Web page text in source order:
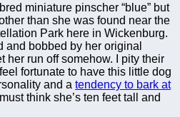
miniature pinscher “blue” but
than she was found near the
Park here in Wickenburg.
and bobbed by her original
her run off somehow. I pity their
fortunate to have this little dog
and a tendency to bark at
think she’s ten feet tall and